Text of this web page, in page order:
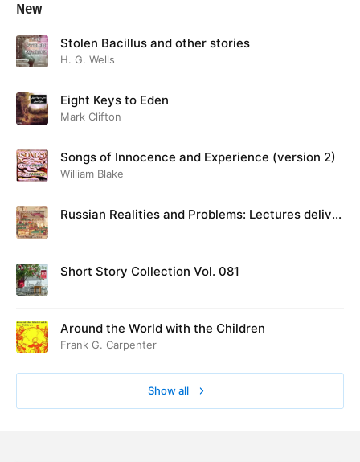
New
Stolen Bacillus and other stories
H. G. Wells
Eight Keys to Eden
Mark Clifton
Songs of Innocence and Experience (version 2)
William Blake
Russian Realities and Problems: Lectures deliver
Short Story Collection Vol. 081
Around the World with the Children
Frank G. Carpenter
Show all